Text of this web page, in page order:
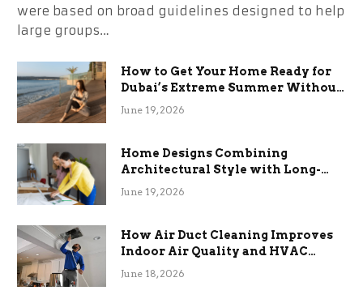
were based on broad guidelines designed to help
large groups…
How to Get Your Home Ready for
Dubai’s Extreme Summer Without
the Stress
June 19, 2026
Home Designs Combining
Architectural Style with Long-
Term Functional Benefits
June 19, 2026
How Air Duct Cleaning Improves
Indoor Air Quality and HVAC
Efficiency
June 18, 2026